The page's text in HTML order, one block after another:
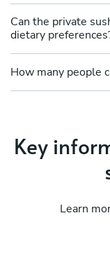
Can the private
dietary
How many people
Key
Learn